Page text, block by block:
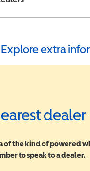
Explore extra
dealer
of the kind of powered
to speak to a dealer.